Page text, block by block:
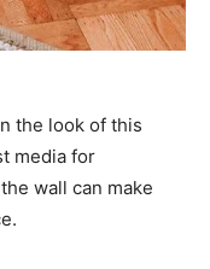
the look of this
media for
wall can make